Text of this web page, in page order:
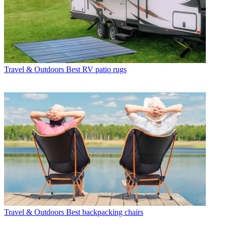
Travel & Outdoors Best RV patio rugs
Travel & Outdoors Best backpacking chairs